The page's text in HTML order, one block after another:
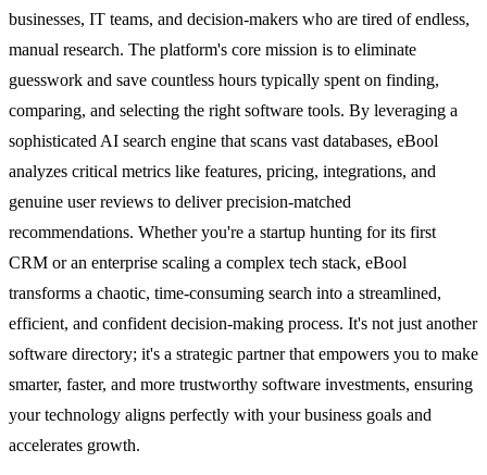
businesses, IT teams, and decision-makers who are tired of endless,
manual research. The platform's core mission is to eliminate
guesswork and save countless hours typically spent on finding,
comparing, and selecting the right software tools. By leveraging a
sophisticated AI search engine that scans vast databases, eBool
analyzes critical metrics like features, pricing, integrations, and
genuine user reviews to deliver precision-matched
recommendations. Whether you're a startup hunting for its first
CRM or an enterprise scaling a complex tech stack, eBool
transforms a chaotic, time-consuming search into a streamlined,
efficient, and confident decision-making process. It's not just another
software directory; it's a strategic partner that empowers you to make
smarter, faster, and more trustworthy software investments, ensuring
your technology aligns perfectly with your business goals and
accelerates growth.